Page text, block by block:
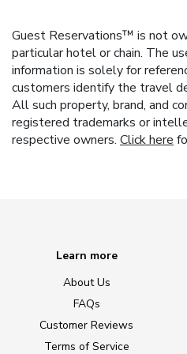
Guest Reservations™ is not
particular hotel or chain. The
information is solely for
customers identify the travel
All such property, brand, and
registered trademarks or
respective owners. Click here
Learn more
About Us
FAQs
Customer Reviews
Terms of Service